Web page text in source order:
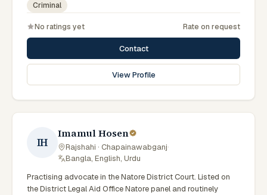
Criminal
No ratings yet Rate on request
Contact
View Profile
IH
Imamul Hosen
Rajshahi · Chapainawabganj·
Bangla, English, Urdu
Practising advocate in the Natore District Court. Listed on
the District Legal Aid Office Natore panel and routinely